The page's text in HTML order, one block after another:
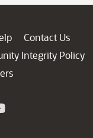
Contact Us
Integrity Policy